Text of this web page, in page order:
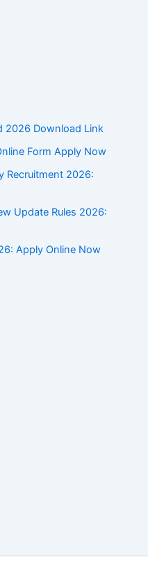
2026 Download Link
Form Apply Now
Recruitment 2026:
Update Rules 2026:
Apply Online Now